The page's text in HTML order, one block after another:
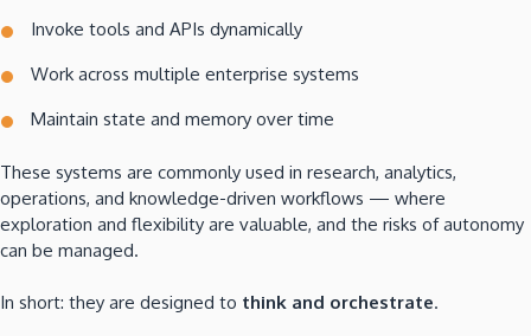
Invoke tools and APIs dynamically
Work across multiple enterprise systems
Maintain state and memory over time
These systems are commonly used in research, analytics,
operations, and knowledge-driven workflows — where
exploration and flexibility are valuable, and the risks of autonomy
can be managed.
In short: they are designed to think and orchestrate.